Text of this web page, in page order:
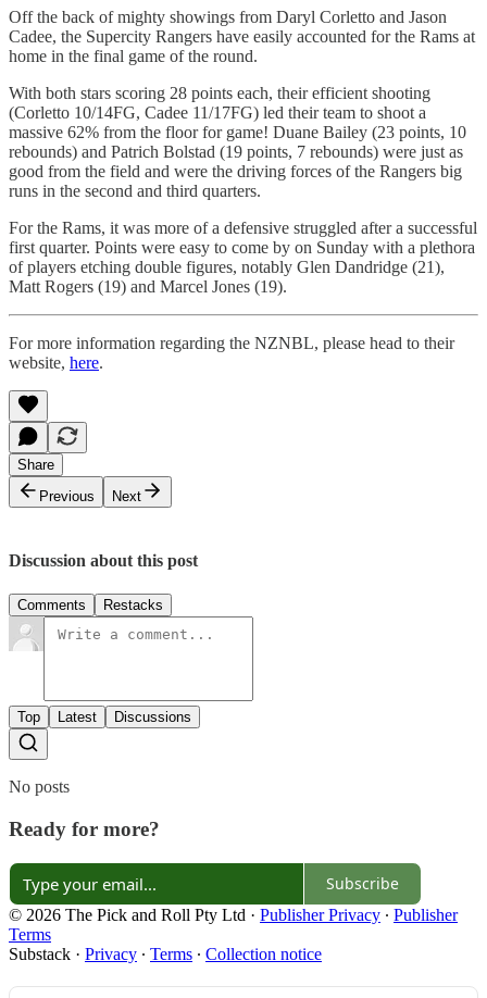
Off the back of mighty showings from Daryl Corletto and Jason
Cadee, the Supercity Rangers have easily accounted for the Rams at
home in the final game of the round.
With both stars scoring 28 points each, their efficient shooting
(Corletto 10/14FG, Cadee 11/17FG) led their team to shoot a
massive 62% from the floor for game! Duane Bailey (23 points, 10
rebounds) and Patrich Bolstad (19 points, 7 rebounds) were just as
good from the field and were the driving forces of the Rangers big
runs in the second and third quarters.
For the Rams, it was more of a defensive struggled after a successful
first quarter. Points were easy to come by on Sunday with a plethora
of players etching double figures, notably Glen Dandridge (21),
Matt Rogers (19) and Marcel Jones (19).
For more information regarding the NZNBL, please head to their
website, here.
Share
Previous
Next
Discussion about this post
Comments Restacks
Top Latest Discussions
No posts
Ready for more?
Subscribe
© 2026 The Pick and Roll Pty Ltd · Publisher Privacy ∙ Publisher
Terms
Substack · Privacy ∙ Terms ∙ Collection notice